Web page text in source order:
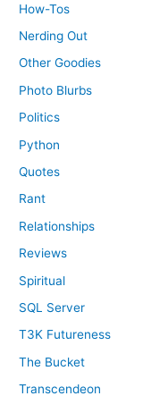
How-Tos
Nerding Out
Other Goodies
Photo Blurbs
Politics
Python
Quotes
Rant
Relationships
Reviews
Spiritual
SQL Server
T3K Futureness
The Bucket
Transcendeon